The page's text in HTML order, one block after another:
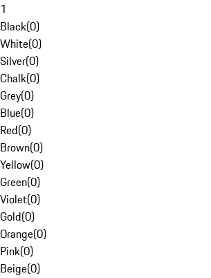
1
Black(0)
White(0)
Silver(0)
Chalk(0)
Grey(0)
Blue(0)
Red(0)
Brown(0)
Yellow(0)
Green(0)
Violet(0)
Gold(0)
Orange(0)
Pink(0)
Beige(0)